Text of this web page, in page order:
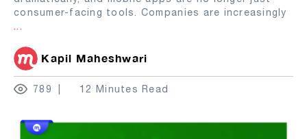
consumer-facing tools. Companies are increasingly
...
Kapil Maheshwari
789 12 Minutes Read